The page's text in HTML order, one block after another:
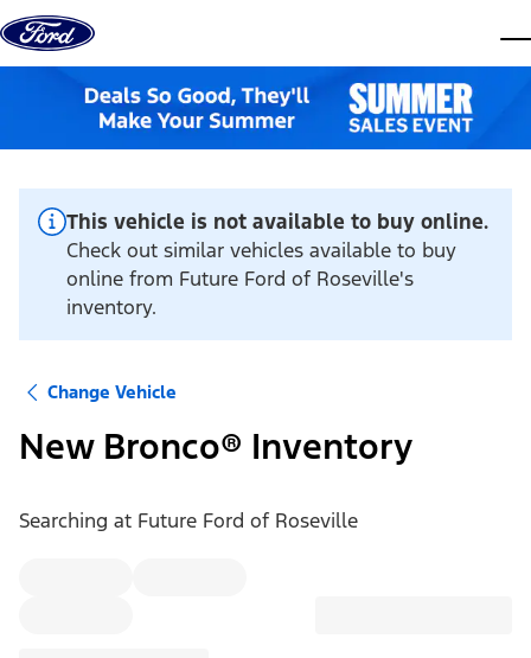
Skip to content
This vehicle is not available to buy online.
Check out similar vehicles available to buy
online from Future Ford of Roseville's
inventory.
Change Vehicle
New Bronco® Inventory
Searching at Future Ford of Roseville